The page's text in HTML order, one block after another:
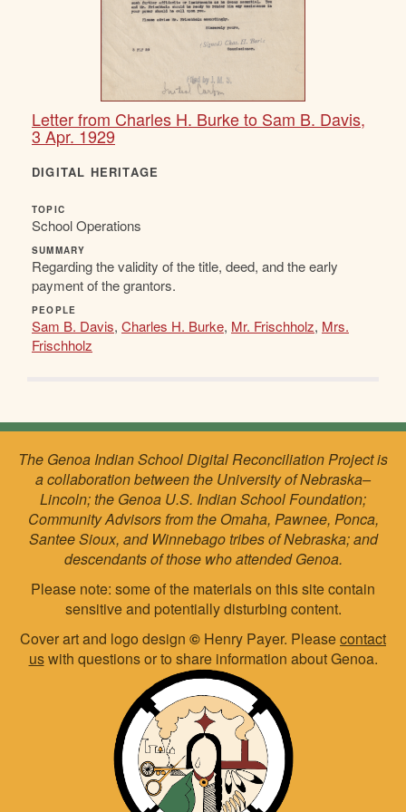
Letter from Charles H. Burke to Sam B. Davis,
3 Apr. 1929
DIGITAL HERITAGE
TOPIC
School Operations
SUMMARY
Regarding the validity of the title, deed, and the early
payment of the grantors.
PEOPLE
Sam B. Davis, Charles H. Burke, Mr. Frischholz, Mrs.
Frischholz
The Genoa Indian School Digital Reconciliation Project is
a collaboration between the University of Nebraska–
Lincoln; the Genoa U.S. Indian School Foundation;
Community Advisors from the Omaha, Pawnee, Ponca,
Santee Sioux, and Winnebago tribes of Nebraska; and
descendants of those who attended Genoa.
Please note: some of the materials on this site contain
sensitive and potentially disturbing content.
Cover art and logo design © Henry Payer. Pleasecontact
uswith questions or to share information about Genoa.